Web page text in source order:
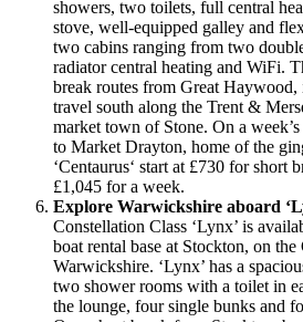
showers, two toilets, full central
stove, well-equipped galley and
two cabins ranging from two
radiator central heating and WiFi.
break routes from Great
travel south along the Trent &
market town of Stone. On a
to Market Drayton, home of the
‘Centaurus‘ start at £730 for short
£1,045 for a week.
Explore Warwickshire aboard
Constellation Class ‘Lynx’ is
boat rental base at Stockton, on
Warwickshire. ‘Lynx’ has a
two shower rooms with a toilet in
the lounge, four single bunks and